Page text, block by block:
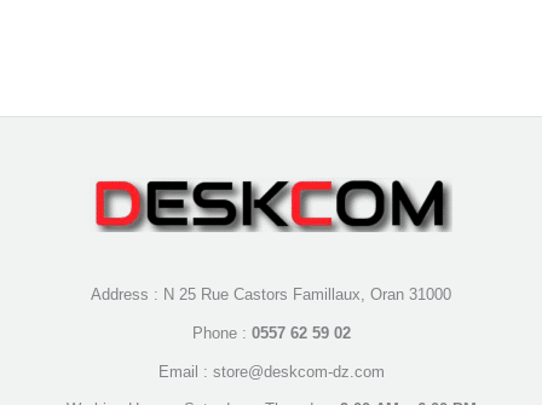
Address : N 25 Rue Castors Famillaux, Oran 31000
Phone : 0557 62 59 02
Email : store@deskcom-dz.com